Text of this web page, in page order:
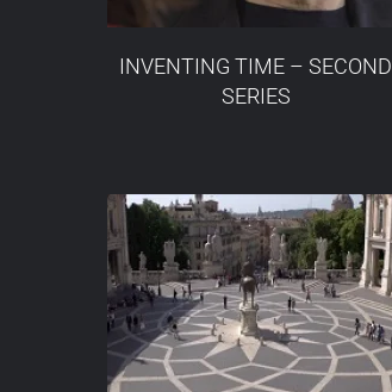
INVENTING TIME – SECOND
SERIES